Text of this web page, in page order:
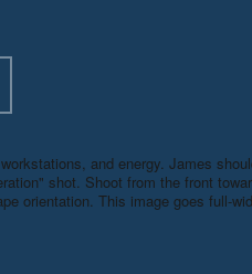
and energy. James
shot. Shoot from the front
orientation. This image goes full-